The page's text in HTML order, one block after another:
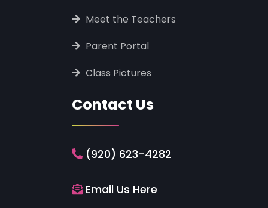
‎ ‎Meet the Teachers
‎ ‎Parent Portal
‎ ‎Class Pictures
Contact Us
(920) 623-4282
Email Us Here